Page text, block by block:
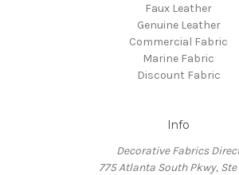
Faux Leather
Genuine Leather
Commercial Fabric
Marine Fabric
Discount Fabric
Info
Decorative Fabrics
775 Atlanta South Pkwy,